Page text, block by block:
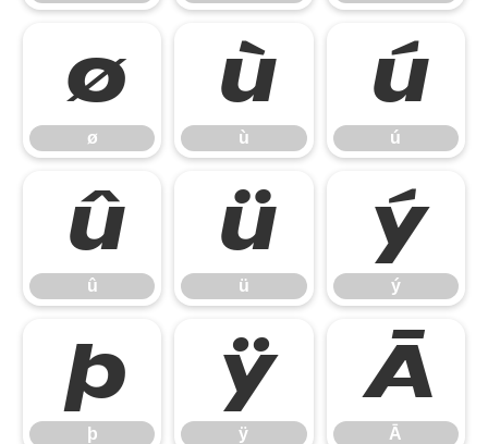
ø
ø
ù
ù
ú
ú
û
û
ü
ü
ý
ý
þ
þ
ÿ
ÿ
Ā
Ā